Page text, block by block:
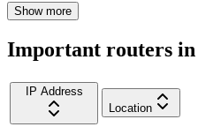
Show more
Important routers in
IP Address
Location